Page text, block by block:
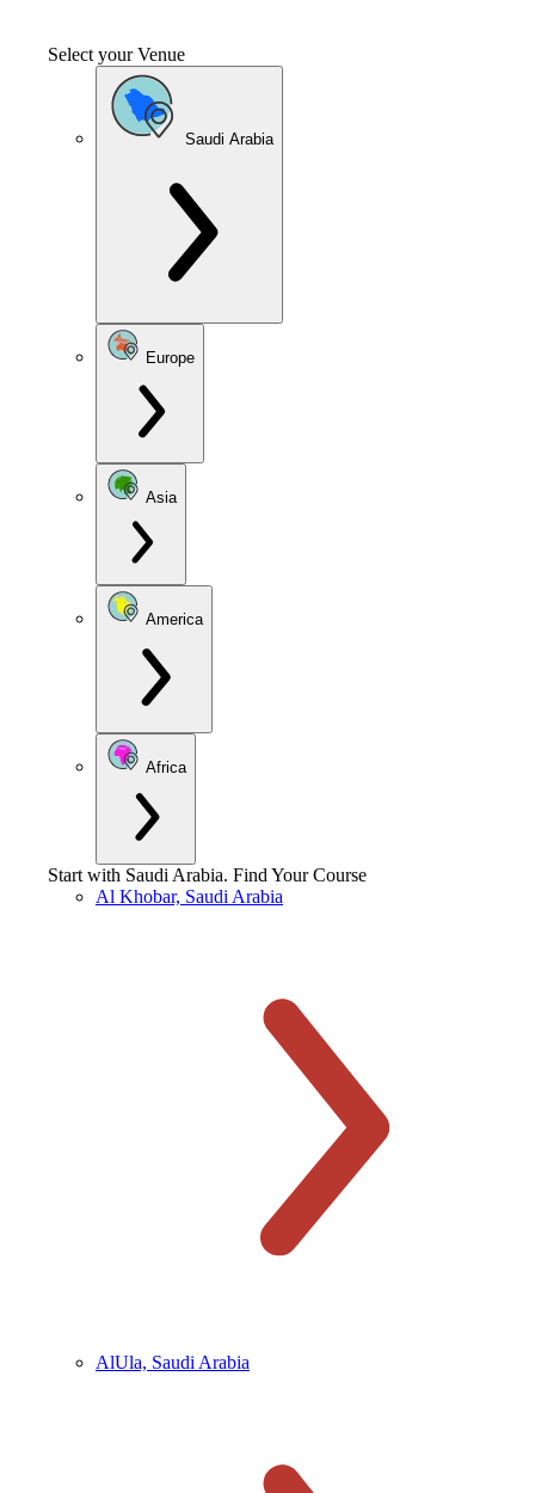
Select your Venue
Saudi Arabia
Europe
Asia
America
Africa
Start with Saudi Arabia. Find Your Course
Al Khobar, Saudi Arabia
AlUla, Saudi Arabia